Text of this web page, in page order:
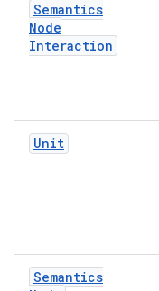
Semantics
Node
Interaction
Unit
Semantics